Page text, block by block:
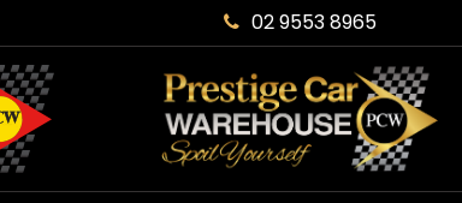
02 9553 8965